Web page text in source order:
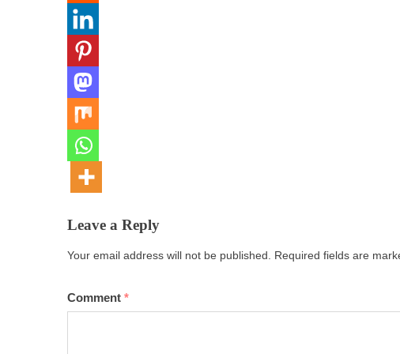
Leave a Reply
Your email address will not be published. Required fields are
Comment *